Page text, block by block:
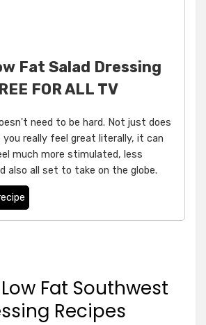
Fat Salad Dressing
FOR ALL TV
need to be hard. Not just does
you really feel great literally, it can
much more stimulated, less
also all set to take on the globe.
Low Fat Southwest
Recipes